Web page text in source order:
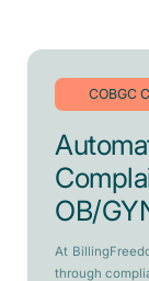
COBGC
OB/
At
through